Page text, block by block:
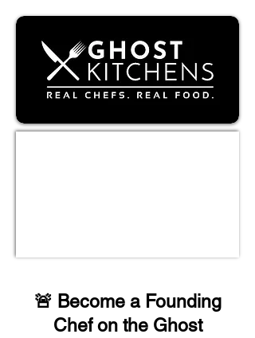
🚨 Become a Founding
Chef on the Ghost